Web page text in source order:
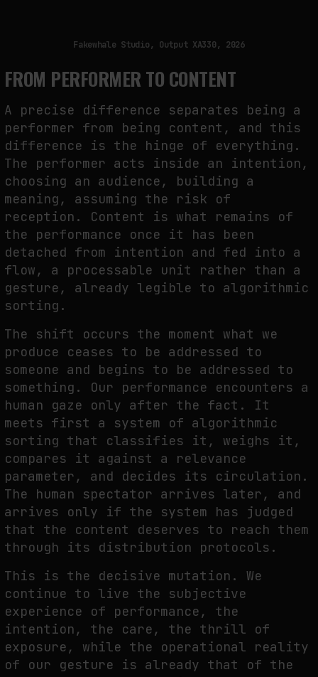
Fakewhale Studio, Output XA330, 2026
FROM PERFORMER TO CONTENT
A precise difference separates being a
performer from being content, and this
difference is the hinge of everything.
The performer acts inside an intention,
choosing an audience, building a
meaning, assuming the risk of
reception. Content is what remains of
the performance once it has been
detached from intention and fed into a
flow, a processable unit rather than a
gesture, already legible to algorithmic
sorting.
The shift occurs the moment what we
produce ceases to be addressed to
someone and begins to be addressed to
something. Our performance encounters a
human gaze only after the fact. It
meets first a system of algorithmic
sorting that classifies it, weighs it,
compares it against a relevance
parameter, and decides its circulation.
The human spectator arrives later, and
arrives only if the system has judged
that the content deserves to reach them
through its distribution protocols.
This is the decisive mutation. We
continue to live the subjective
experience of performance, the
intention, the care, the thrill of
exposure, while the operational reality
of our gesture is already that of the